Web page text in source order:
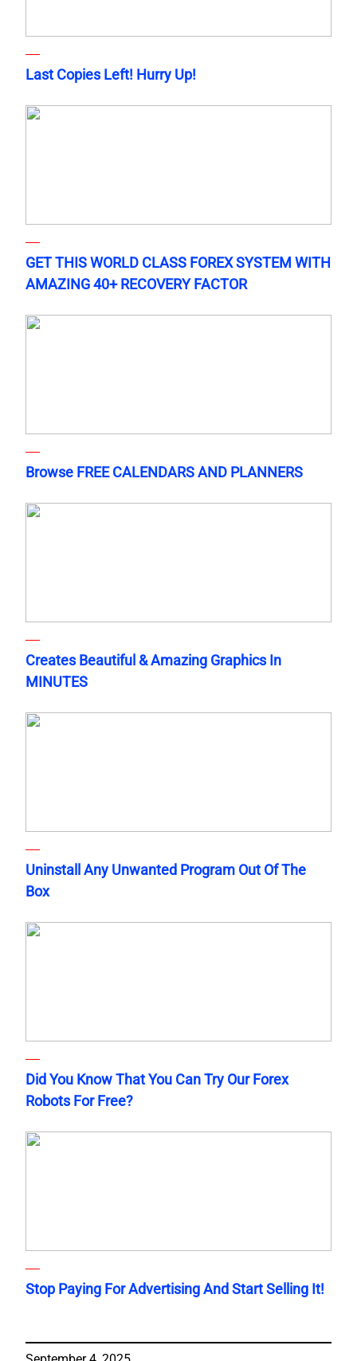
Last Copies Left! Hurry Up!
GET THIS WORLD CLASS FOREX SYSTEM WITH
AMAZING 40+ RECOVERY FACTOR
Browse FREE CALENDARS AND PLANNERS
Creates Beautiful & Amazing Graphics In
MINUTES
Uninstall Any Unwanted Program Out Of The
Box
Did You Know That You Can Try Our Forex
Robots For Free?
Stop Paying For Advertising And Start Selling It!